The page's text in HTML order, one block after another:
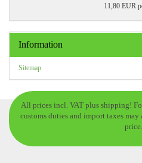
11,80 EUR
Information
Sitemap
All prices incl. VAT plus shipping!
customs duties and import taxes
price.